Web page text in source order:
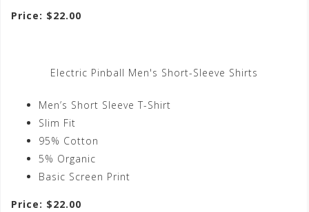
Price: $22.00
Electric Pinball Men's Short-Sleeve Shirts
Men’s Short Sleeve T-Shirt
Slim Fit
95% Cotton
5% Organic
Basic Screen Print
Price: $22.00